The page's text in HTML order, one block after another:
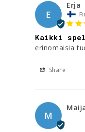
E
Erja
Kaikki
erinomaisia
Share
M